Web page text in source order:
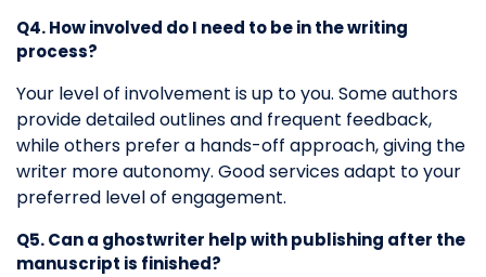
Q4. How involved do I need to be in the writing
process?
Your level of involvement is up to you. Some authors
provide detailed outlines and frequent feedback,
while others prefer a hands-off approach, giving the
writer more autonomy. Good services adapt to your
preferred level of engagement.
Q5. Can a ghostwriter help with publishing after the
manuscript is finished?